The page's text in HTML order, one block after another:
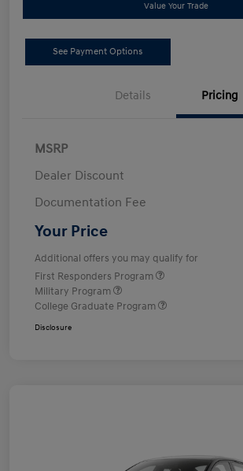
Value Your Trade
See Payment Options
Details Pricing
MSRP
Dealer Discount
Documentation Fee
Your Price
Additional offers you may qualify for
First Responders Program
Military Program
College Graduate Program
Disclosure